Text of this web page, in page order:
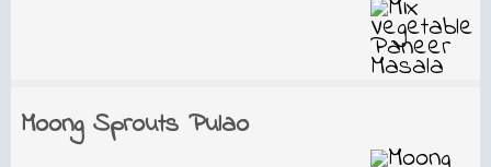
Moong Sprouts Pulao